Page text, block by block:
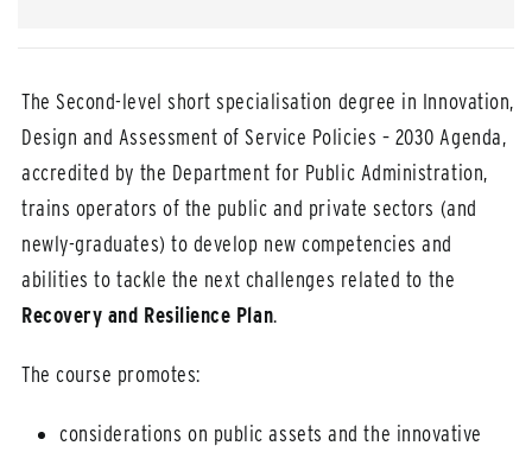
The Second-level short specialisation degree in Innovation,
Design and Assessment of Service Policies – 2030 Agenda,
accredited by the Department for Public Administration,
trains operators of the public and private sectors (and
newly-graduates) to develop new competencies and
abilities to tackle the next challenges related to the
Recovery and Resilience Plan.
The course promotes:
considerations on public assets and the innovative